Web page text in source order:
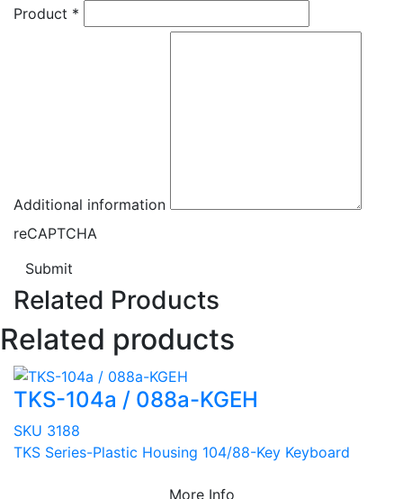
Product *
Additional information
reCAPTCHA
Submit
Related Products
Related products
TKS-104a / 088a-KGEH
SKU 3188
TKS Series-Plastic Housing 104/88-Key Keyboard
More Info